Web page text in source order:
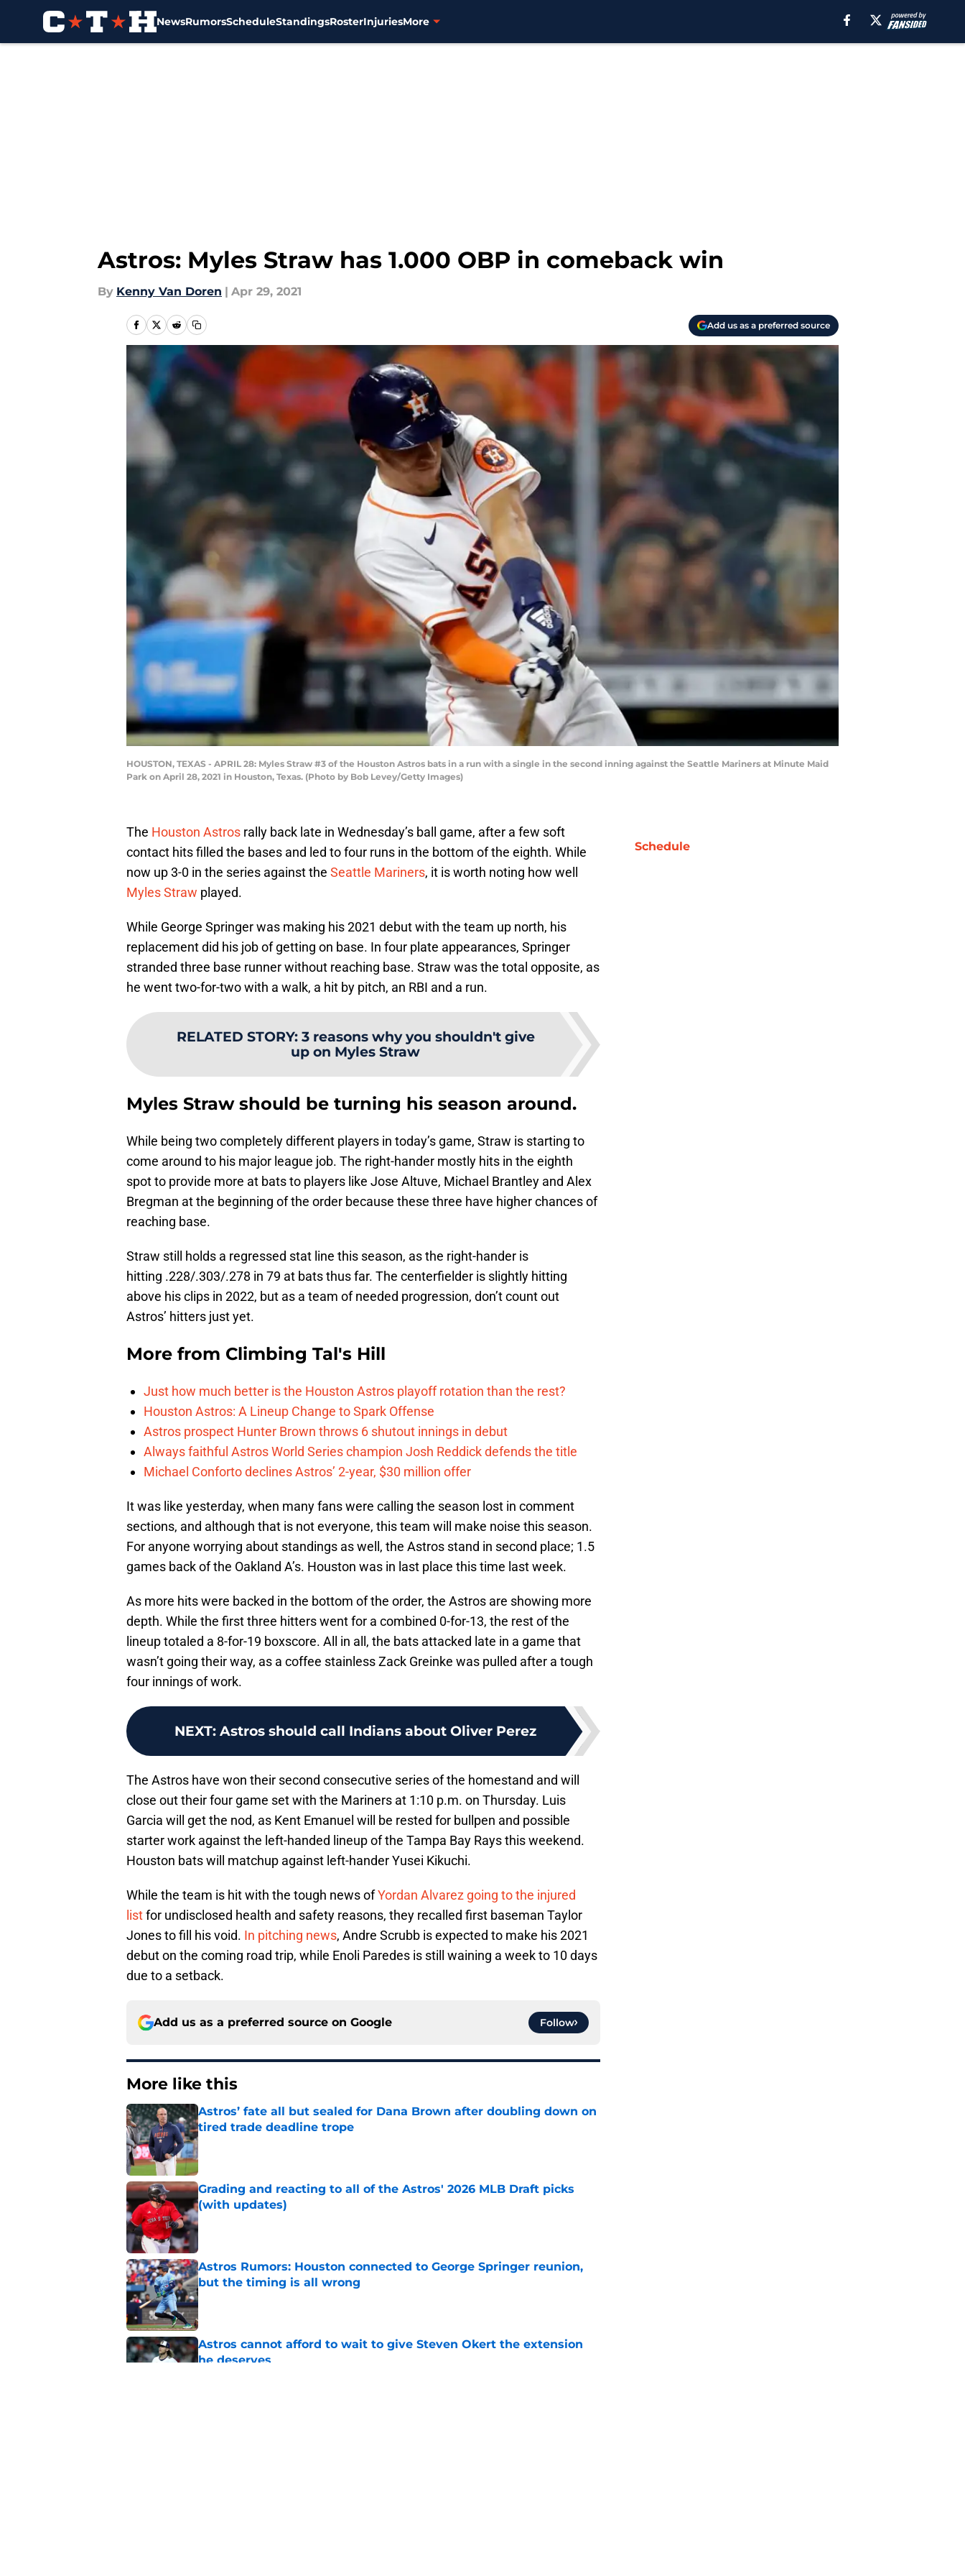
NewsRumorsScheduleStandingsRosterInjuriesMore
Astros: Myles Straw has 1.000 OBP in comeback win
By Kenny Van Doren | Apr 29, 2021
Add us as a preferred source
HOUSTON, TEXAS - APRIL 28: Myles Straw #3 of the Houston Astros bats in a run with a single in the second inning against the Seattle Mariners at Minute Maid
Park on April 28, 2021 in Houston, Texas. (Photo by Bob Levey/Getty Images)
The Houston Astros rally back late in Wednesday’s ball game, after a few soft
contact hits filled the bases and led to four runs in the bottom of the eighth. While
now up 3-0 in the series against the Seattle Mariners, it is worth noting how well
Myles Straw played.
While George Springer was making his 2021 debut with the team up north, his
replacement did his job of getting on base. In four plate appearances, Springer
stranded three base runner without reaching base. Straw was the total opposite, as
he went two-for-two with a walk, a hit by pitch, an RBI and a run.
RELATED STORY: 3 reasons why you shouldn't give
up on Myles Straw
Myles Straw should be turning his season around.
While being two completely different players in today’s game, Straw is starting to
come around to his major league job. The right-hander mostly hits in the eighth
spot to provide more at bats to players like Jose Altuve, Michael Brantley and Alex
Bregman at the beginning of the order because these three have higher chances of
reaching base.
Straw still holds a regressed stat line this season, as the right-hander is
hitting .228/.303/.278 in 79 at bats thus far. The centerfielder is slightly hitting
above his clips in 2022, but as a team of needed progression, don’t count out
Astros’ hitters just yet.
More from Climbing Tal's Hill
Just how much better is the Houston Astros playoff rotation than the rest?
Houston Astros: A Lineup Change to Spark Offense
Astros prospect Hunter Brown throws 6 shutout innings in debut
Always faithful Astros World Series champion Josh Reddick defends the title
Michael Conforto declines Astros’ 2-year, $30 million offer
It was like yesterday, when many fans were calling the season lost in comment
sections, and although that is not everyone, this team will make noise this season.
For anyone worrying about standings as well, the Astros stand in second place; 1.5
games back of the Oakland A’s. Houston was in last place this time last week.
As more hits were backed in the bottom of the order, the Astros are showing more
depth. While the first three hitters went for a combined 0-for-13, the rest of the
lineup totaled a 8-for-19 boxscore. All in all, the bats attacked late in a game that
wasn’t going their way, as a coffee stainless Zack Greinke was pulled after a tough
four innings of work.
NEXT: Astros should call Indians about Oliver Perez
The Astros have won their second consecutive series of the homestand and will
close out their four game set with the Mariners at 1:10 p.m. on Thursday. Luis
Garcia will get the nod, as Kent Emanuel will be rested for bullpen and possible
starter work against the left-handed lineup of the Tampa Bay Rays this weekend.
Houston bats will matchup against left-hander Yusei Kikuchi.
While the team is hit with the tough news ofYordan Alvarez going to the injured
listfor undisclosed health and safety reasons, they recalled first baseman Taylor
Jones to fill his void. In pitching news, Andre Scrubb is expected to make his 2021
debut on the coming road trip, while Enoli Paredes is still waining a week to 10 days
due to a setback.
Add us as a preferred source on Google Follow
More like this
Astros’ fate all but sealed for Dana Brown after doubling down on
tired trade deadline trope
Published by on Invalid Date
Grading and reacting to all of the Astros' 2026 MLB Draft picks
(with updates)
Published by on Invalid Date
Astros Rumors: Houston connected to George Springer reunion,
but the timing is all wrong
Published by on Invalid Date
Astros cannot afford to wait to give Steven Okert the extension
he deserves
Schedule